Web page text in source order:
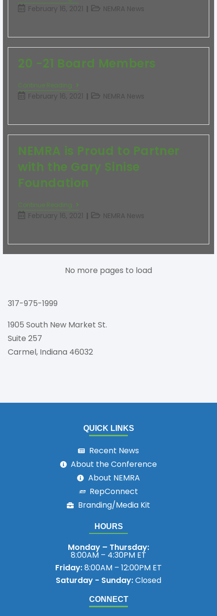
February 16, 2021 NEMRA News
20 -21 Board Members
Continue Reading
February 16, 2021 NEMRA News
NEMRA is Proud to Partner
with the Gary Sinise
Foundation
Continue Reading
February 16, 2021 NEMRA News
No more pages to load
317-975-1999
1905 South New Market St.
Suite 257
Carmel, Indiana 46032
CONNECT
HOURS
Monday – Thursday:
8:00AM – 4:30PM ET
Friday:8:00AM – 12:00PM ET
Saturday - Sunday:Closed
QUICK LINKS
Recent News
About the Conference
About NEMRA
RepConnect
Branding/Media Kit